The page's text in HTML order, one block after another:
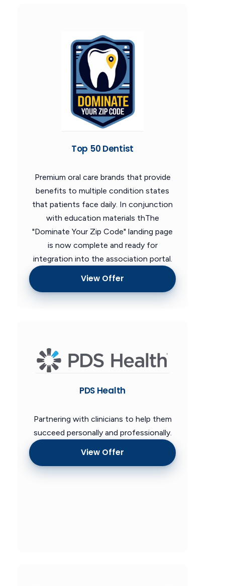
Top 50 Dentist
Premium oral care brands that provide
benefits to multiple condition states
that patients face daily. In conjunction
with education materials thThe
"Dominate Your Zip Code" landing page
is now complete and ready for
integration into the association portal.
View Offer
PDS Health
Partnering with clinicians to help them
succeed personally and professionally.
View Offer